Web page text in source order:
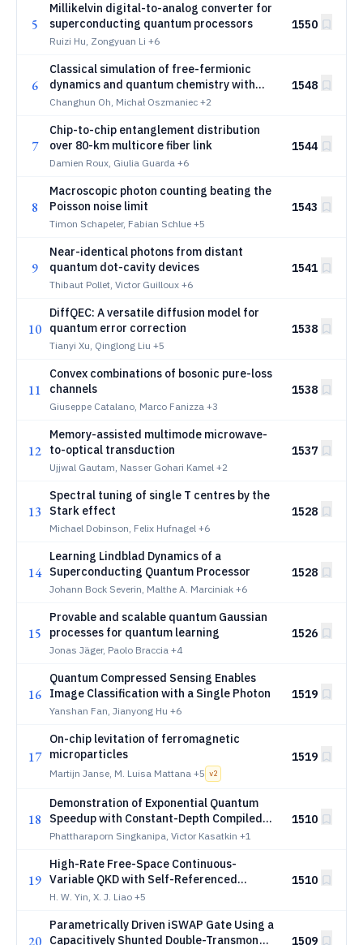
5
Millikelvin digital-to-analog converter for
superconducting quantum processors
Ruizi Hu, Zongyuan Li +6
1550
6
Classical simulation of free-fermionic
dynamics and quantum chemistry with
magic input
Changhun Oh, Michał Oszmaniec +2
1548
7
Chip-to-chip entanglement distribution
over 80-km multicore fiber link
Damien Roux, Giulia Guarda +6
1544
8
Macroscopic photon counting beating the
Poisson noise limit
Timon Schapeler, Fabian Schlue +5
1543
9
Near-identical photons from distant
quantum dot-cavity devices
Thibaut Pollet, Victor Guilloux +6
1541
10
DiffQEC: A versatile diffusion model for
quantum error correction
Tianyi Xu, Qinglong Liu +5
1538
11
Convex combinations of bosonic pure-loss
channels
Giuseppe Catalano, Marco Fanizza +3
1538
12
Memory-assisted multimode microwave-
to-optical transduction
Ujjwal Gautam, Nasser Gohari Kamel +2
1537
13
Spectral tuning of single T centres by the
Stark effect
Michael Dobinson, Felix Hufnagel +6
1528
14
Learning Lindblad Dynamics of a
Superconducting Quantum Processor
Johann Bock Severin, Malthe A. Marciniak +6
1528
15
Provable and scalable quantum Gaussian
processes for quantum learning
Jonas Jäger, Paolo Braccia +4
1526
16
Quantum Compressed Sensing Enables
Image Classification with a Single Photon
Yanshan Fan, Jianyong Hu +6
1519
17
On-chip levitation of ferromagnetic
microparticles
Martijn Janse, M. Luisa Mattana +5 v2
1519
18
Demonstration of Exponential Quantum
Speedup with Constant-Depth Compiled
Circuits for Simon's Problem
Phattharaporn Singkanipa, Victor Kasatkin +1
1510
19
High-Rate Free-Space Continuous-
Variable QKD with Self-Referenced
Passive State Preparation
H. W. Yin, X. J. Liao +5
1510
20
Parametrically Driven iSWAP Gate Using a
Capacitively Shunted Double-Transmon
1509